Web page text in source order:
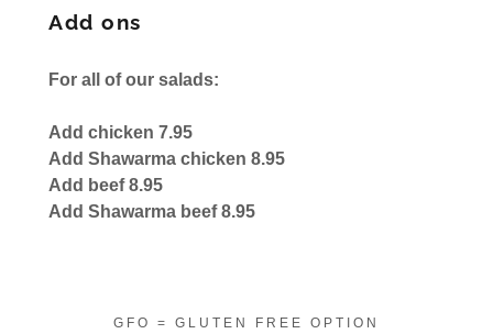
Add ons
For all of our salads:
Add chicken 7.95
Add Shawarma chicken 8.95
Add beef 8.95
Add Shawarma beef 8.95
GFO = GLUTEN FREE OPTION